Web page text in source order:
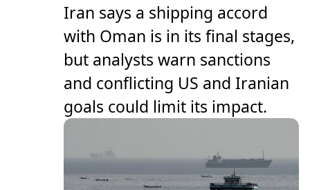
Iran says a shipping accord
with Oman is in its final stages,
but analysts warn sanctions
and conflicting US and Iranian
goals could limit its impact.